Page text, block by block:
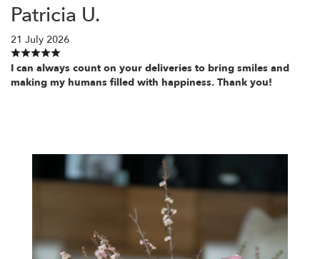
Patricia U.
21 July 2026
I can always count on your deliveries to bring smiles and
making my humans filled with happiness. Thank you!